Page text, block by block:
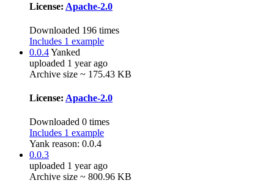
License: Apache-2.0
Downloaded 196 times
Includes 1 example
0.0.4Yanked
uploaded 1 year ago
Archive size ~ 175.43 KB
License: Apache-2.0
Downloaded 0 times
Includes 1 example
Yank reason: 0.0.4
0.0.3
uploaded 1 year ago
Archive size ~ 800.96 KB